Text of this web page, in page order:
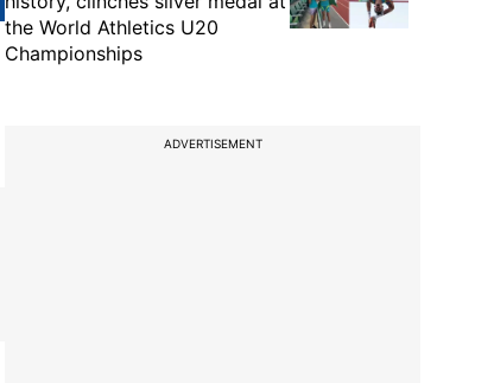
the World Athletics U20
Championships
ADVERTISEMENT